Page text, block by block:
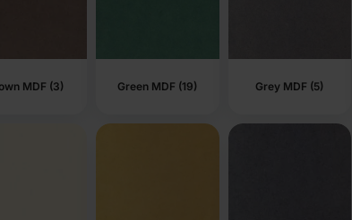
MDF (3) Green MDF (19) Grey MDF (5)